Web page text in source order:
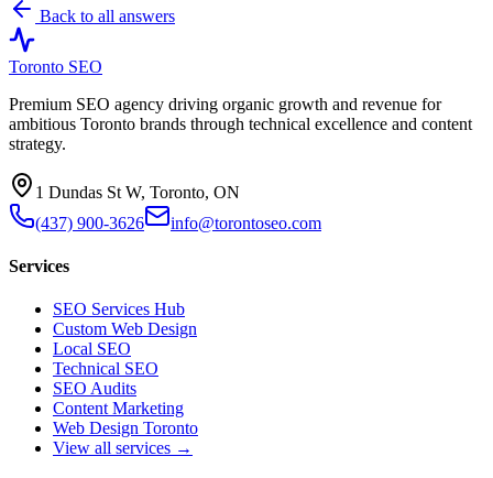
Back to all answers
Toronto SEO
Premium SEO agency driving organic growth and revenue for
ambitious Toronto brands through technical excellence and content
strategy.
1 Dundas St W, Toronto, ON
(437) 900-3626
info@torontoseo.com
Services
SEO Services Hub
Custom Web Design
Local SEO
Technical SEO
SEO Audits
Content Marketing
Web Design Toronto
View all services →